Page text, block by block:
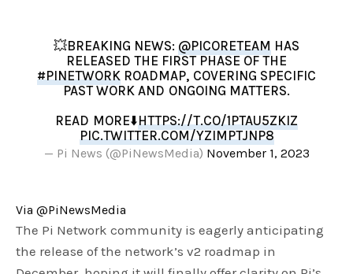
💥BREAKING NEWS: @PICORETEAM HAS
RELEASED THE FIRST PHASE OF THE
#PINETWORK ROADMAP, COVERING SPECIFIC
PAST WORK AND ONGOING MATTERS.
READ MORE⬇️HTTPS://T.CO/1PTAU5ZKIZ
PIC.TWITTER.COM/YZIMPTJNP8
— Pi News (@PiNewsMedia) November 1, 2023
Via @PiNewsMedia
The Pi Network community is eagerly anticipating
the release of the network’s v2 roadmap in